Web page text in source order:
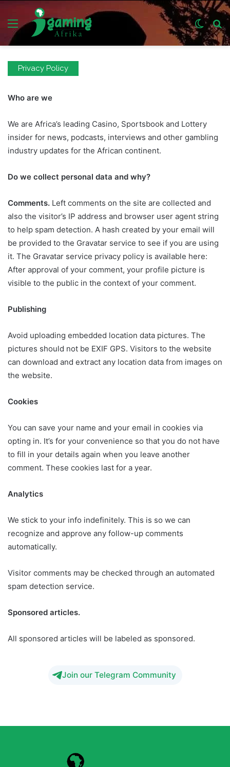
Menu
Switch
skin
Privacy Policy
Who are we
We are Africa’s leading Casino, Sportsbook and Lottery
insider for news, podcasts, interviews and other gambling
industry updates for the African continent.
Do we collect personal data and why?
Comments. Left comments on the site are collected and
also the visitor’s IP address and browser user agent string
to help spam detection. A hash created by your email will
be provided to the Gravatar service to see if you are using
it. The Gravatar service privacy policy is available here:
After approval of your comment, your profile picture is
visible to the public in the context of your comment.
Publishing
Avoid uploading embedded location data pictures. The
pictures should not be EXIF GPS. Visitors to the website
can download and extract any location data from images on
the website.
Cookies
You can save your name and your email in cookies via
opting in. It’s for your convenience so that you do not have
to fill in your details again when you leave another
comment. These cookies last for a year.
Analytics
We stick to your info indefinitely. This is so we can
recognize and approve any follow-up comments
automatically.
Visitor comments may be checked through an automated
spam detection service.
Sponsored articles.
All sponsored articles will be labeled as sponsored.
Join our Telegram Community